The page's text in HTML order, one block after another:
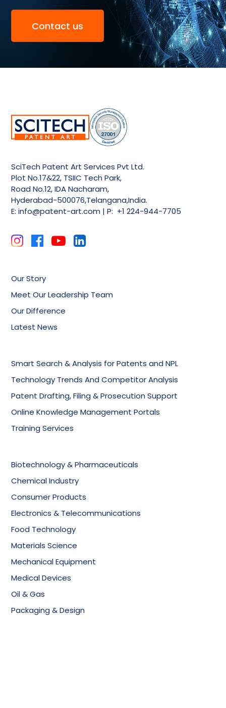
Contact us
SciTech Patent Art Services Pvt Ltd.
Plot No.17&22, TSIIC Tech Park,
Road No.12, IDA Nacharam,
Hyderabad-500076,Telangana,India.
E:info@patent-art.com | P: +1 224-944-7705
Our Story
Meet Our Leadership Team
Our Difference
Latest News
Smart Search & Analysis for Patents and NPL
Technology Trends And Competitor Analysis
Patent Drafting, Filing & Prosecution Support
Online Knowledge Management Portals
Training Services
Biotechnology & Pharmaceuticals
Chemical Industry
Consumer Products
Electronics & Telecommunications
Food Technology
Materials Science
Mechanical Equipment
Medical Devices
Oil & Gas
Packaging & Design